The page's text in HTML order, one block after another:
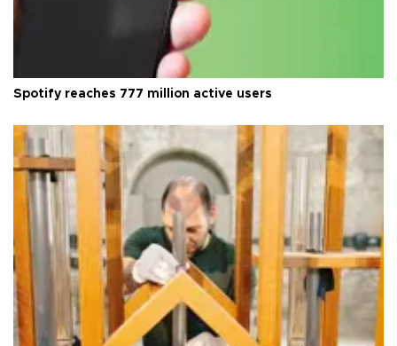
Spotify reaches 777 million active users